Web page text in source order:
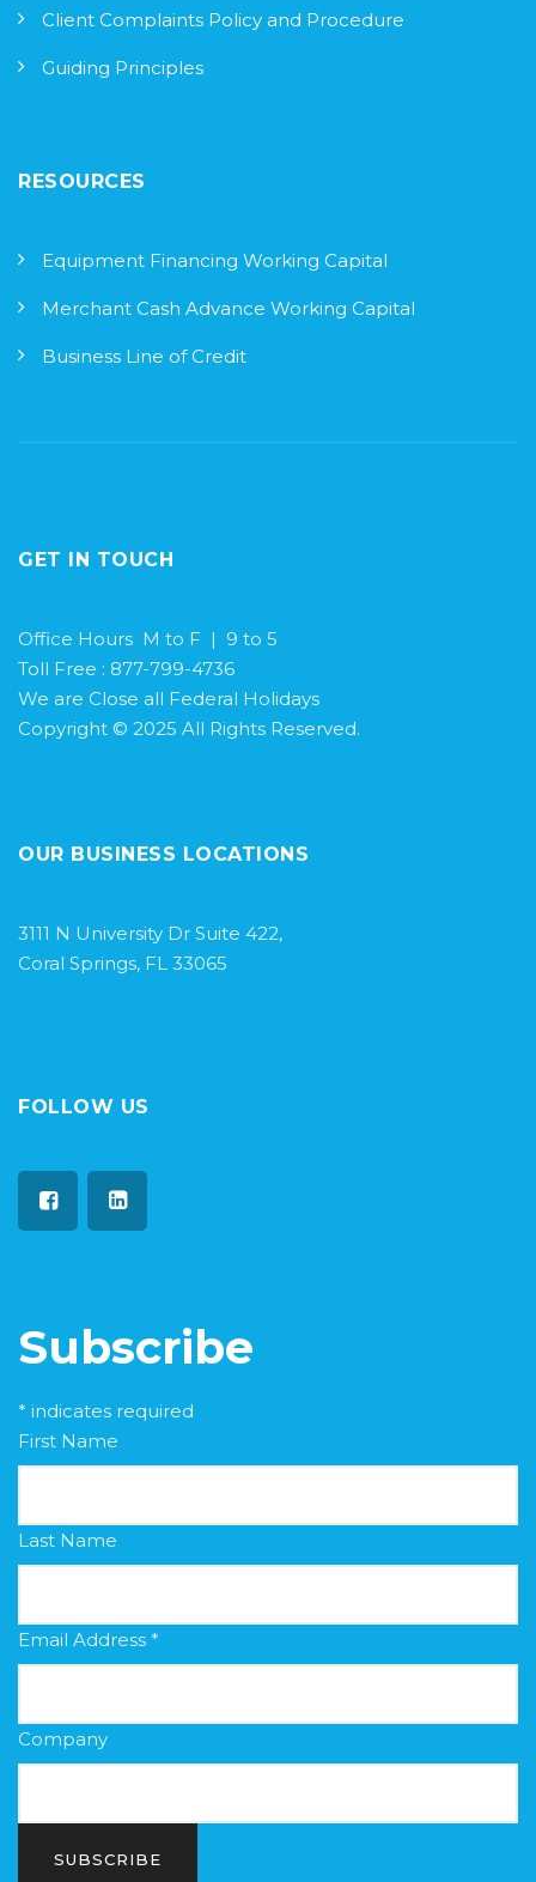
Client Complaints Policy and Procedure
Guiding Principles
RESOURCES
Equipment Financing Working Capital
Merchant Cash Advance Working Capital
Business Line of Credit
GET IN TOUCH
Office Hours M to F | 9 to 5
Toll Free : 877-799-4736
We are Close all Federal Holidays
Copyright © 2025 All Rights Reserved.
OUR BUSINESS LOCATIONS
3111 N University Dr Suite 422,
Coral Springs, FL 33065
FOLLOW US
Subscribe
* indicates required
First Name
Last Name
Email Address *
Company